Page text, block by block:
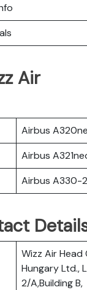
Air
Airbus
Airbus
Airbus A330-
Wizz Air
Hungary Ltd.,
2/A,Building B,